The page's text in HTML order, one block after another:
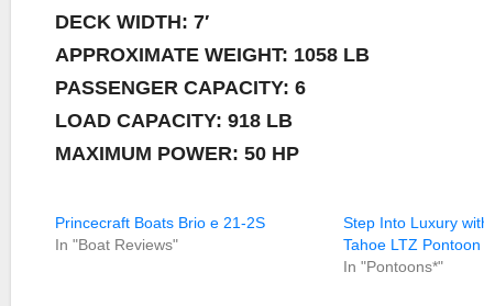
DECK WIDTH: 7′
APPROXIMATE WEIGHT: 1058 LB
PASSENGER CAPACITY: 6
LOAD CAPACITY: 918 LB
MAXIMUM POWER: 50 HP
Princecraft Boats Brio e 21-2S
In "Boat Reviews"
Step Into Luxury
Tahoe LTZ Pontoon
In "Pontoons*"